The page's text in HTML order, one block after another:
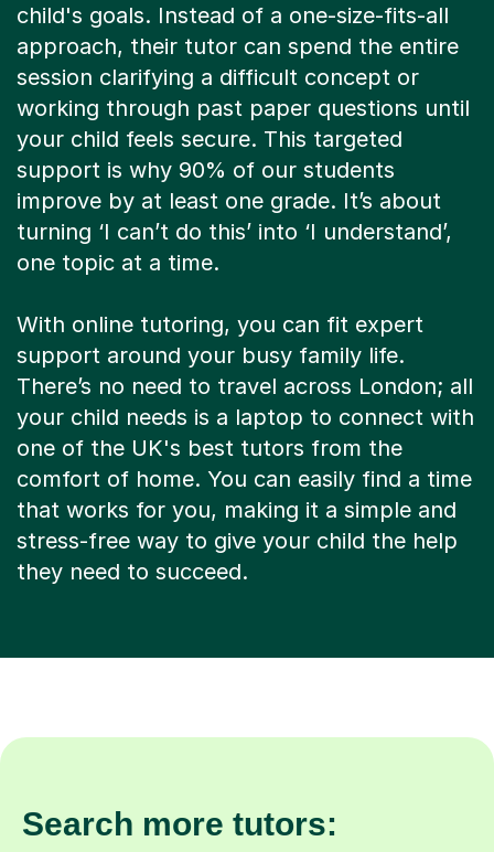
child's goals. Instead of a one-size-fits-all
approach, their tutor can spend the entire
session clarifying a difficult concept or
working through past paper questions until
your child feels secure. This targeted
support is why 90% of our students
improve by at least one grade. It’s about
turning ‘I can’t do this’ into ‘I understand’,
one topic at a time.
With online tutoring, you can fit expert
support around your busy family life.
There’s no need to travel across London; all
your child needs is a laptop to connect with
one of the UK's best tutors from the
comfort of home. You can easily find a time
that works for you, making it a simple and
stress-free way to give your child the help
they need to succeed.
Search more tutors: